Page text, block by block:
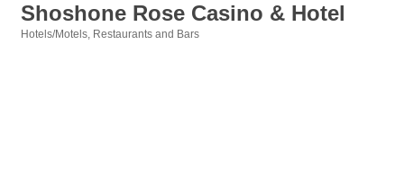
Shoshone Rose Casino & Hotel
Hotels/Motels Restaurants and Bars